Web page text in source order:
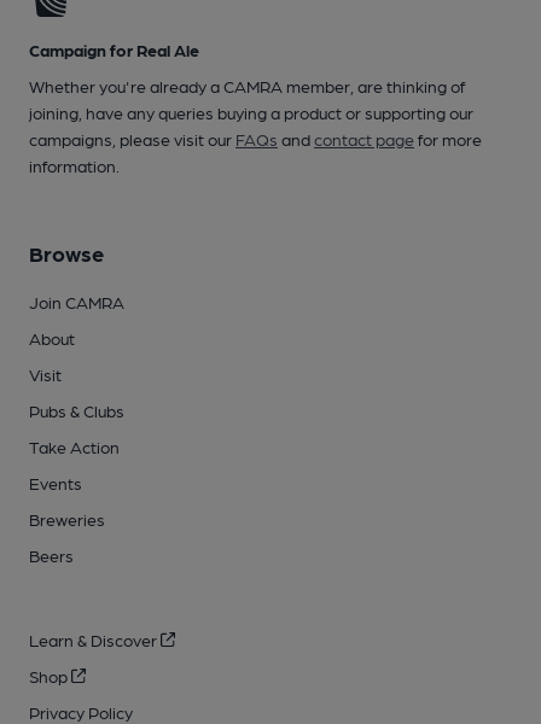
Campaign for Real Ale
Whether you're already a CAMRA member, are thinking of
joining, have any queries buying a product or supporting our
campaigns, please visit our FAQs andcontact pagefor more
information.
Browse
Join CAMRA
About
Visit
Pubs & Clubs
Take Action
Events
Breweries
Beers
Learn & Discover
Shop
Privacy Policy